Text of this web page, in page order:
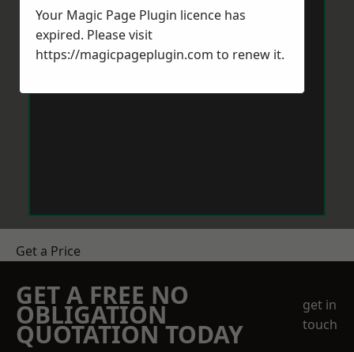
Get a Price
GET A FREE NO
OBLIGATION
QUOTATION TODAY
get in
touch
Your Magic Page Plugin licence has
expired. Please visit
https://magicpageplugin.com to renew it.